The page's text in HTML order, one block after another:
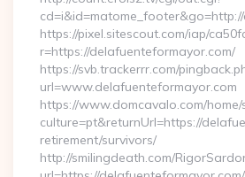
https://pixel.sitescout.com/iap/
r=https://delafuenteformayor.com/
https://svb.trackerrr.com/
url=www.delafuenteformayor.com
https://www.domcavalo.com/
culture=pt&returnUrl=https://
retirement/survivors/
http://smilingdeath.com/